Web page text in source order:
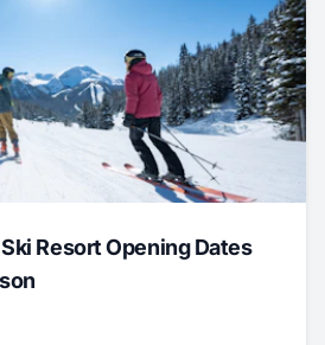
Resort Opening Dates